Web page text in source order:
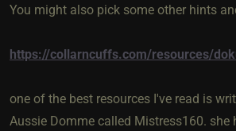
You might also pick some other hints
https://collarncuffs.com/resources/
one of the best resources I've read is
Aussie Domme called Mistress160. she